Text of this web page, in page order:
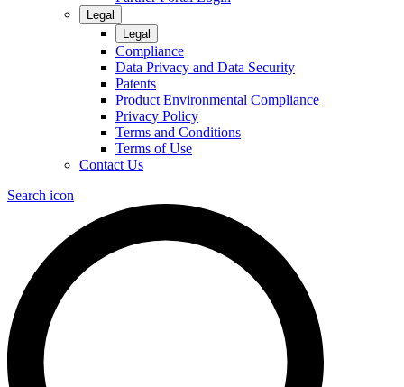
Legal
Legal
Compliance
Data Privacy and Data Security
Patents
Product Environmental Compliance
Privacy Policy
Terms and Conditions
Terms of Use
Contact Us
Search icon